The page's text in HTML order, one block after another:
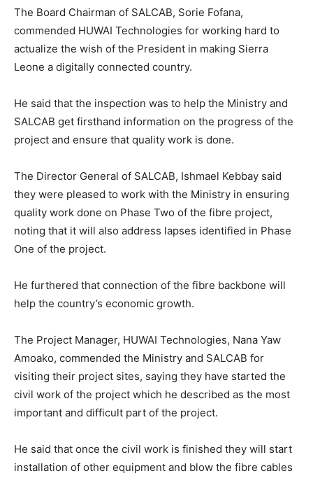
The Board Chairman of SALCAB, Sorie Fofana,
commended HUWAI Technologies for working hard to
actualize the wish of the President in making Sierra
Leone a digitally connected country.
He said that the inspection was to help the Ministry and
SALCAB get firsthand information on the progress of the
project and ensure that quality work is done.
The Director General of SALCAB, Ishmael Kebbay said
they were pleased to work with the Ministry in ensuring
quality work done on Phase Two of the fibre project,
noting that it will also address lapses identified in Phase
One of the project.
He furthered that connection of the fibre backbone will
help the country’s economic growth.
The Project Manager, HUWAI Technologies, Nana Yaw
Amoako, commended the Ministry and SALCAB for
visiting their project sites, saying they have started the
civil work of the project which he described as the most
important and difficult part of the project.
He said that once the civil work is finished they will start
installation of other equipment and blow the fibre cables